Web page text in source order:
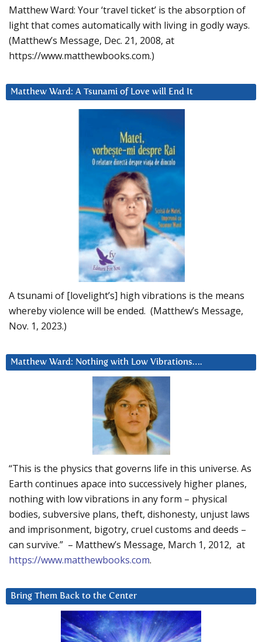
Matthew Ward: Your ‘travel ticket’ is the absorption of
light that comes automatically with living in godly ways.
(Matthew’s Message, Dec. 21, 2008, at
https://www.matthewbooks.com.)
Matthew Ward: A Tsunami of Love will End It
A tsunami of [lovelight’s] high vibrations is the means
whereby violence will be ended. (Matthew’s Message,
Nov. 1, 2023.)
Matthew Ward: Nothing with Low Vibrations….
“This is the physics that governs life in this universe. As
Earth continues apace into successively higher planes,
nothing with low vibrations in any form – physical
bodies, subversive plans, theft, dishonesty, unjust laws
and imprisonment, bigotry, cruel customs and deeds –
can survive.” – Matthew’s Message, March 1, 2012, at
https://www.matthewbooks.com.
Bring Them Back to the Center